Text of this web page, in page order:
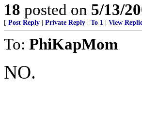
18 posted on 5/13/
[ Post Reply Private Reply To 1 View
To: PhiKapMom
NO.